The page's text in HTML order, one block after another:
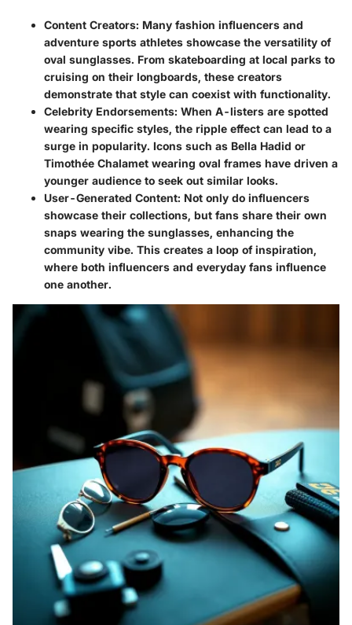
Content Creators: Many fashion influencers and
adventure sports athletes showcase the versatility of
oval sunglasses. From skateboarding at local parks to
cruising on their longboards, these creators
demonstrate that style can coexist with functionality.
Celebrity Endorsements: When A-listers are spotted
wearing specific styles, the ripple effect can lead to a
surge in popularity. Icons such as Bella Hadid or
Timothée Chalamet wearing oval frames have driven a
younger audience to seek out similar looks.
User-Generated Content: Not only do influencers
showcase their collections, but fans share their own
snaps wearing the sunglasses, enhancing the
community vibe. This creates a loop of inspiration,
where both influencers and everyday fans influence
one another.